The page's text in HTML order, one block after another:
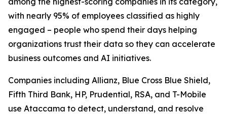
with nearly 95% of employees classified as highly
engaged – people who spend their days helping
organizations trust their data so they can accelerate
business outcomes and AI initiatives.
Companies including Allianz, Blue Cross Blue Shield,
Fifth Third Bank, HP, Prudential, RSA, and T-Mobile
use Ataccama to detect, understand, and resolve